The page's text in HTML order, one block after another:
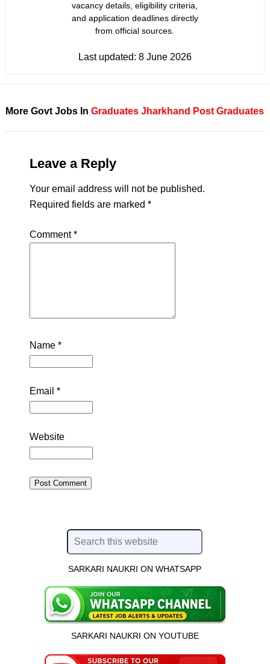
vacancy details, eligibility criteria,
and application deadlines directly
from official sources.
Last updated: 8 June 2026
More Govt Jobs InGraduates Jharkhand Post Graduates
Leave a Reply
Your email address will not be published.
Required fields are marked *
Comment*
Name *
Email *
Website
SARKARI NAUKRI ON WHATSAPP
SARKARI NAUKRI ON YOUTUBE